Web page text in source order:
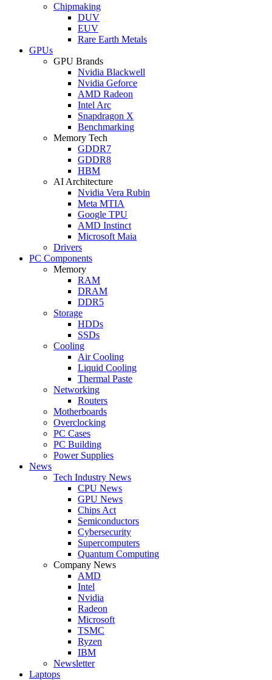
Chipmaking
DUV
EUV
Rare Earth Metals
GPUs
GPU Brands
Nvidia Blackwell
Nvidia Geforce
AMD Radeon
Intel Arc
Snapdragon X
Benchmarking
Memory Tech
GDDR7
GDDR8
HBM
AI Architecture
Nvidia Vera Rubin
Meta MTIA
Google TPU
AMD Instinct
Microsoft Maia
Drivers
PC Components
Memory
RAM
DRAM
DDR5
Storage
HDDs
SSDs
Cooling
Air Cooling
Liquid Cooling
Thermal Paste
Networking
Routers
Motherboards
Overclocking
PC Cases
PC Building
Power Supplies
News
Tech Industry News
CPU News
GPU News
Chips Act
Semiconductors
Cybersecurity
Supercomputers
Quantum Computing
Company News
AMD
Intel
Nvidia
Radeon
Microsoft
TSMC
Ryzen
IBM
Newsletter
Laptops